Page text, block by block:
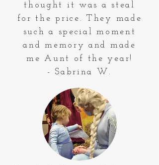
thought it was a steal
for the price. They made
such a special moment
and memory and made
me Aunt of the year!
- Sabrina W.